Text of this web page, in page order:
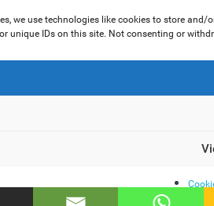
we use technologies like cookies to store
unique IDs on this site. Not consenting or